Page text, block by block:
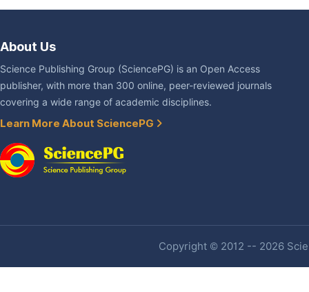
About Us
Science Publishing Group (SciencePG) is an Open Access
publisher, with more than 300 online, peer-reviewed journals
covering a wide range of academic disciplines.
Learn More About SciencePG
Copyright © 2012 -- 2026